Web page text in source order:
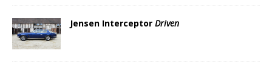
Jensen Interceptor Driven